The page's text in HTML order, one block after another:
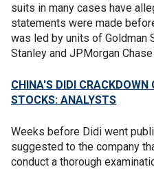
suits in many cases have
statements were made
was led by units of Goldman
Stanley and JPMorgan Chase
CHINA'S DIDI
STOCKS: ANALYSTS
Weeks before Didi went
suggested to the company
conduct a thorough